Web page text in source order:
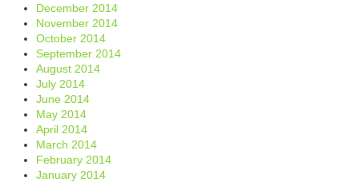
December 2014
November 2014
October 2014
September 2014
August 2014
July 2014
June 2014
May 2014
April 2014
March 2014
February 2014
January 2014